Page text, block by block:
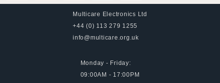
Multicare Electronics Ltd
+44 (0) 113 279 1255
info@multicare.org.uk
Monday - Friday:
09:00AM - 17:00PM